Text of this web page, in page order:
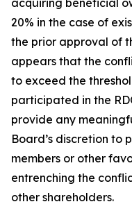
acquiring beneficial
20% in the case of
the prior approval of
appears that the
to exceed the
participated in the
provide any
Board’s discretion to
members or other
entrenching the
other shareholders.